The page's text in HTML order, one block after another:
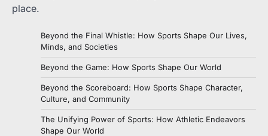
place.
Beyond the Final Whistle: How Sports Shape Our Lives,
Minds, and Societies
Beyond the Game: How Sports Shape Our World
Beyond the Scoreboard: How Sports Shape Character,
Culture, and Community
The Unifying Power of Sports: How Athletic Endeavors
Shape Our World